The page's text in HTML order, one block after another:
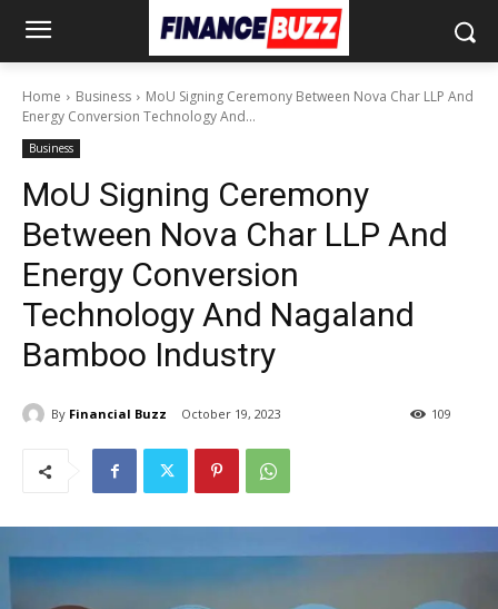
Home Business
MoU Signing Ceremony Between Nova Char LLP And
Energy Conversion Technology And...
Business
MoU Signing Ceremony
Between Nova Char LLP And
Energy Conversion
Technology And Nagaland
Bamboo Industry
By Financial Buzz October 19, 2023 109